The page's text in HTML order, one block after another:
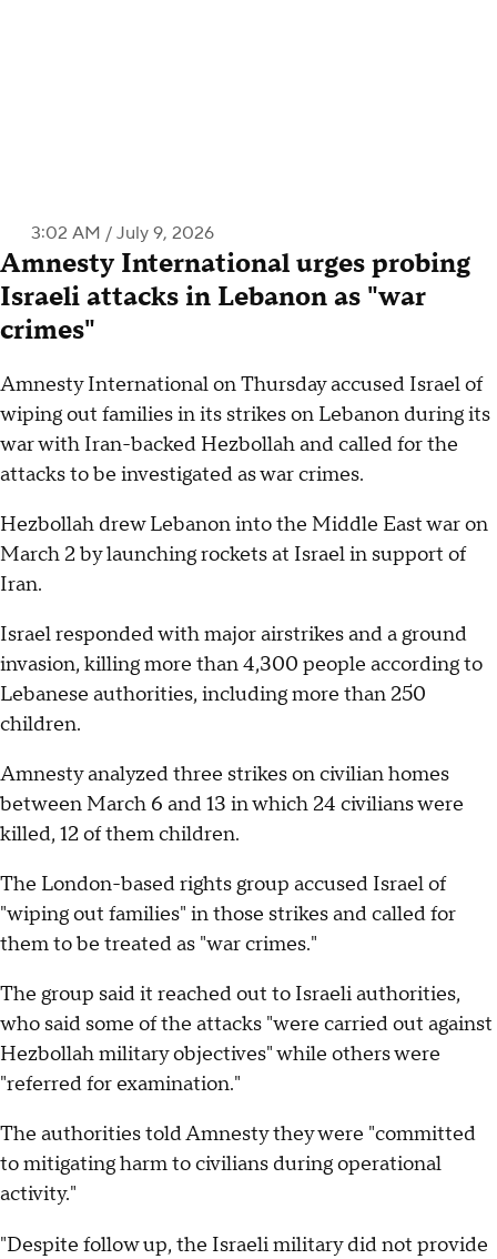
3:02 AM / July 9, 2026
Amnesty International urges probing
Israeli attacks in Lebanon as "war
crimes"
Amnesty International on Thursday accused Israel of
wiping out families in its strikes on Lebanon during its
war with Iran-backed Hezbollah and called for the
attacks to be investigated as war crimes.
Hezbollah drew Lebanon into the Middle East war on
March 2 by launching rockets at Israel in support of
Iran.
Israel responded with major airstrikes and a ground
invasion, killing more than 4,300 people according to
Lebanese authorities, including more than 250
children.
Amnesty analyzed three strikes on civilian homes
between March 6 and 13 in which 24 civilians were
killed, 12 of them children.
The London-based rights group accused Israel of
"wiping out families" in those strikes and called for
them to be treated as "war crimes."
The group said it reached out to Israeli authorities,
who said some of the attacks "were carried out against
Hezbollah military objectives" while others were
"referred for examination."
The authorities told Amnesty they were "committed
to mitigating harm to civilians during operational
activity."
"Despite follow up, the Israeli military did not provide